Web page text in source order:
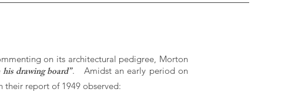
on its architectural pedigree, Morton
drawing board”. Amidst an early period on
their report of 1949 observed: